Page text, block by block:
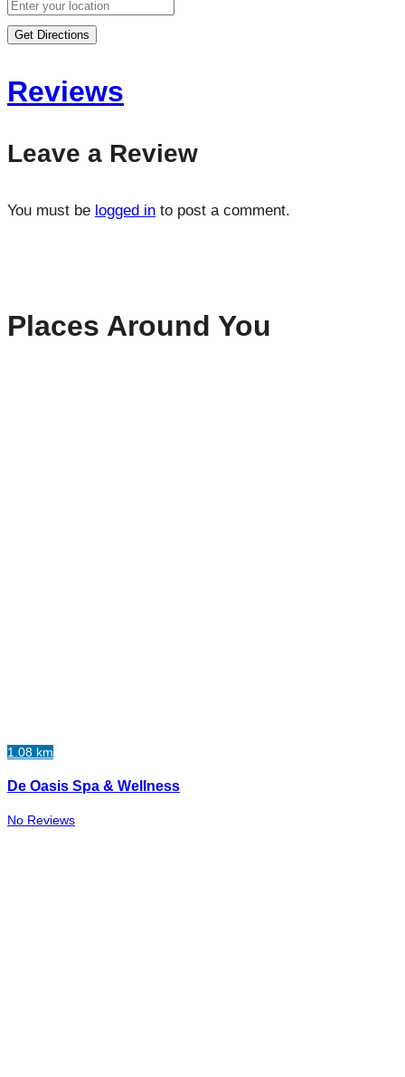
Get Directions
Reviews
Leave a Review
You must be logged in to post a comment.
Places Around You
1.08 km
De Oasis Spa & Wellness
No Reviews